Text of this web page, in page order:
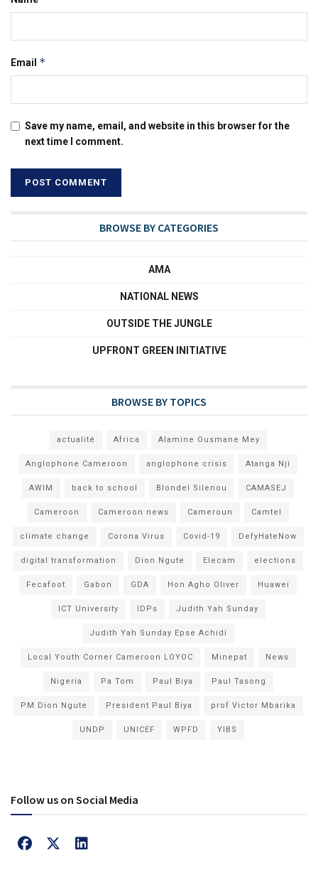
Email *
Save my name, email, and website in this browser for the
next time I comment.
BROWSE BY CATEGORIES
AMA
NATIONAL NEWS
OUTSIDE THE JUNGLE
UPFRONT GREEN INITIATIVE
BROWSE BY TOPICS
actualité Africa Alamine Ousmane Mey
Anglophone Cameroon anglophone crisis Atanga Nji
AWIM back to school Blondel Silenou CAMASEJ
Cameroon Cameroon news Cameroun Camtel
climate change Corona Virus Covid-19 DefyHateNow
digital transformation Dion Ngute Elecam elections
Fecafoot Gabon GDA Hon Agho Oliver Huawei
ICT University IDPs Judith Yah Sunday
Judith Yah Sunday Epse Achidi
Local Youth Corner Cameroon LOYOC Minepat News
Nigeria Pa Tom Paul Biya Paul Tasong
PM Dion Ngute President Paul Biya prof Victor Mbarika
UNDP UNICEF WPFD YIBS
Follow us on Social Media